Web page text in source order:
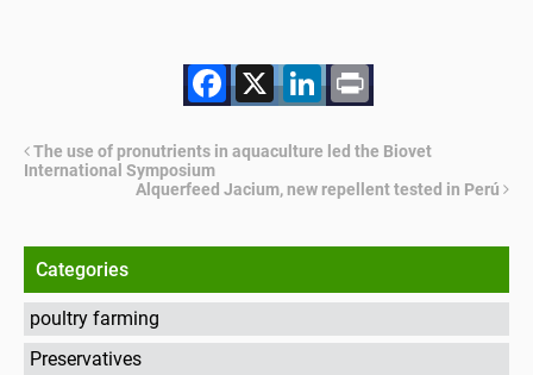
Facebook
X LinkedIn
Print
The use of pronutrients in aquaculture led the Biovet
International Symposium
Alquerfeed Jacium, new repellent tested in Perú
Categories
poultry farming
Preservatives